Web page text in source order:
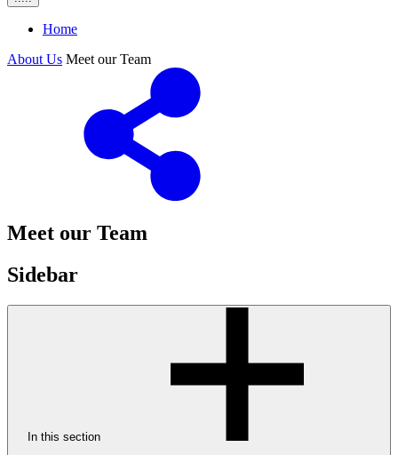
Home
About Us Meet our Team
Meet our Team
Sidebar
In this section